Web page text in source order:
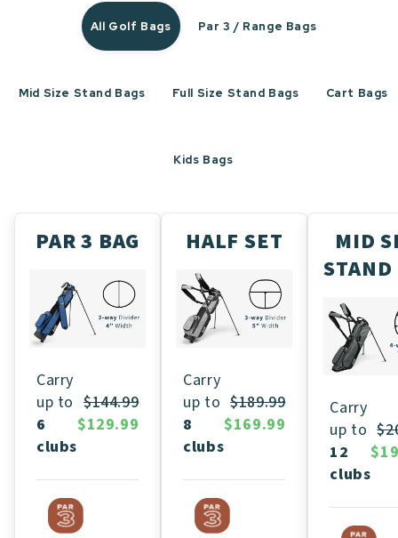
All Golf Bags Par 3 / Range Bags
Mid Size Stand Bags Full Size Stand Bags Cart Bags
Kids Bags
PAR 3 BAG
Carry
up to
6
clubs
$144.99
$129.99
HALF SET
Carry
up to
8
clubs
$189.99
$169.99
MID
STAND
Carry
up to
12
clubs